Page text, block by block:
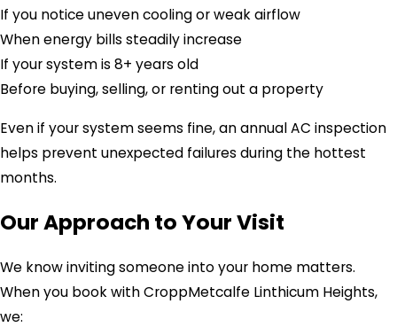
If you notice uneven cooling or weak airflow
When energy bills steadily increase
If your system is 8+ years old
Before buying, selling, or renting out a property
Even if your system seems fine, an annual AC inspection
helps prevent unexpected failures during the hottest
months.
Our Approach to Your Visit
We know inviting someone into your home matters.
When you book with CroppMetcalfe Linthicum Heights,
we: